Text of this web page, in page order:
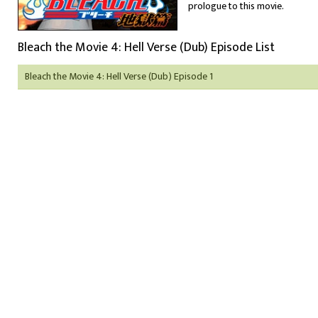
prologue to this movie.
Bleach the Movie 4: Hell Verse (Dub) Episode List
Bleach the Movie 4: Hell Verse (Dub) Episode 1